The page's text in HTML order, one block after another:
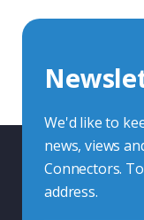
know the
Contact
We'd like to
news, views
Connectors.
address.